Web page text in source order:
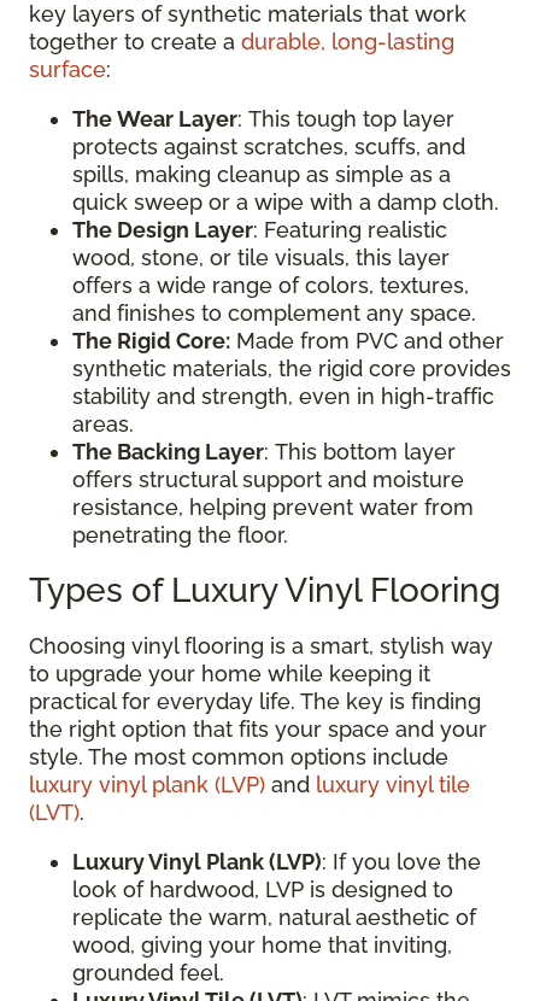
key layers of synthetic materials that work
together to create a durable, long-lasting
surface:
The Wear Layer: This tough top layer
protects against scratches, scuffs, and
spills, making cleanup as simple as a
quick sweep or a wipe with a damp cloth.
The Design Layer: Featuring realistic
wood, stone, or tile visuals, this layer
offers a wide range of colors, textures,
and finishes to complement any space.
The Rigid Core: Made from PVC and other
synthetic materials, the rigid core provides
stability and strength, even in high-traffic
areas.
The Backing Layer: This bottom layer
offers structural support and moisture
resistance, helping prevent water from
penetrating the floor.
Types of Luxury Vinyl Flooring
Choosing vinyl flooring is a smart, stylish way
to upgrade your home while keeping it
practical for everyday life. The key is finding
the right option that fits your space and your
style. The most common options include
luxury vinyl plank (LVP) and luxury vinyl tile
(LVT).
Luxury Vinyl Plank (LVP): If you love the
look of hardwood, LVP is designed to
replicate the warm, natural aesthetic of
wood, giving your home that inviting,
grounded feel.